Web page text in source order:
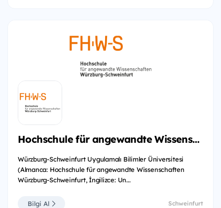
Hochschule für angewandte Wissenschaften Würzburg-Schweinfurt
Würzburg-Schweinfurt Uygulamalı Bilimler Üniversitesi
(Almanca: Hochschule für angewandte Wissenschaften
Würzburg-Schweinfurt, İngilizce: Un...
Bilgi Al Schweinfurt